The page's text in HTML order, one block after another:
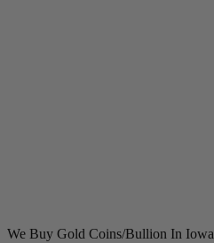
We Buy Gold Coins/Bullion In Iowa